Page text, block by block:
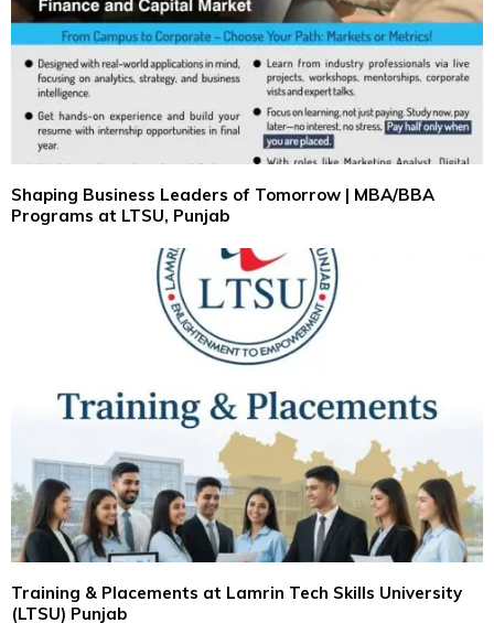
Shaping Business Leaders of Tomorrow | MBA/BBA
Programs at LTSU, Punjab
Training & Placements at Lamrin Tech Skills University
(LTSU) Punjab